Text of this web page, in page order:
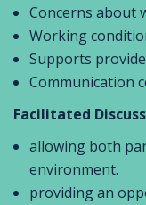
Concerns about
Working
Supports
Communication
Facilitated
allowing both
environment.
providing an